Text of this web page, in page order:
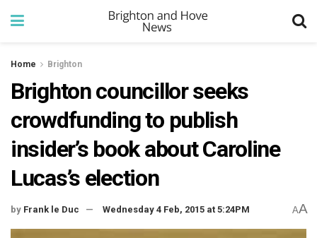
Home Brighton
Brighton councillor seeks
crowdfunding to publish
insider’s book about Caroline
Lucas’s election
by Frank le Duc Wednesday 4 Feb, 2015 at 5:24PM AA